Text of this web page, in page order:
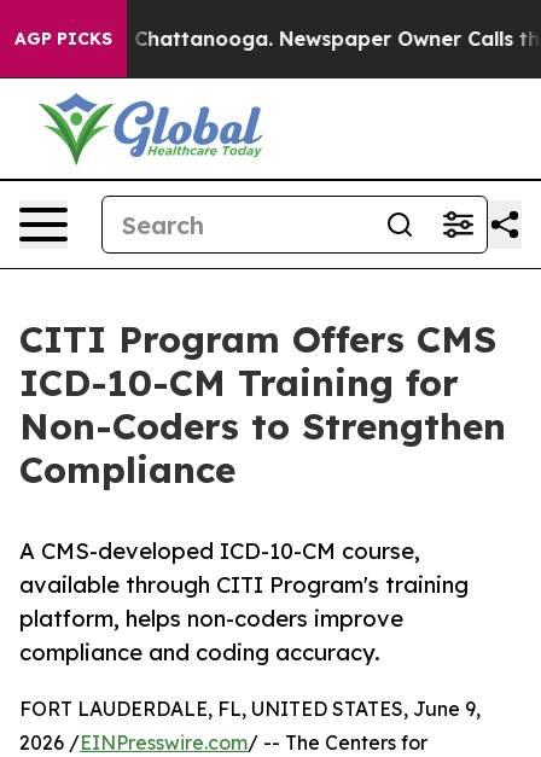
AGP PICKS
in Chattanooga. Newspaper Owner Calls the
CITI Program Offers CMS
ICD-10-CM Training for
Non-Coders to Strengthen
Compliance
A CMS-developed ICD-10-CM course,
available through CITI Program's training
platform, helps non-coders improve
compliance and coding accuracy.
FORT LAUDERDALE, FL, UNITED STATES, June 9,
2026 /EINPresswire.com/ -- The Centers for